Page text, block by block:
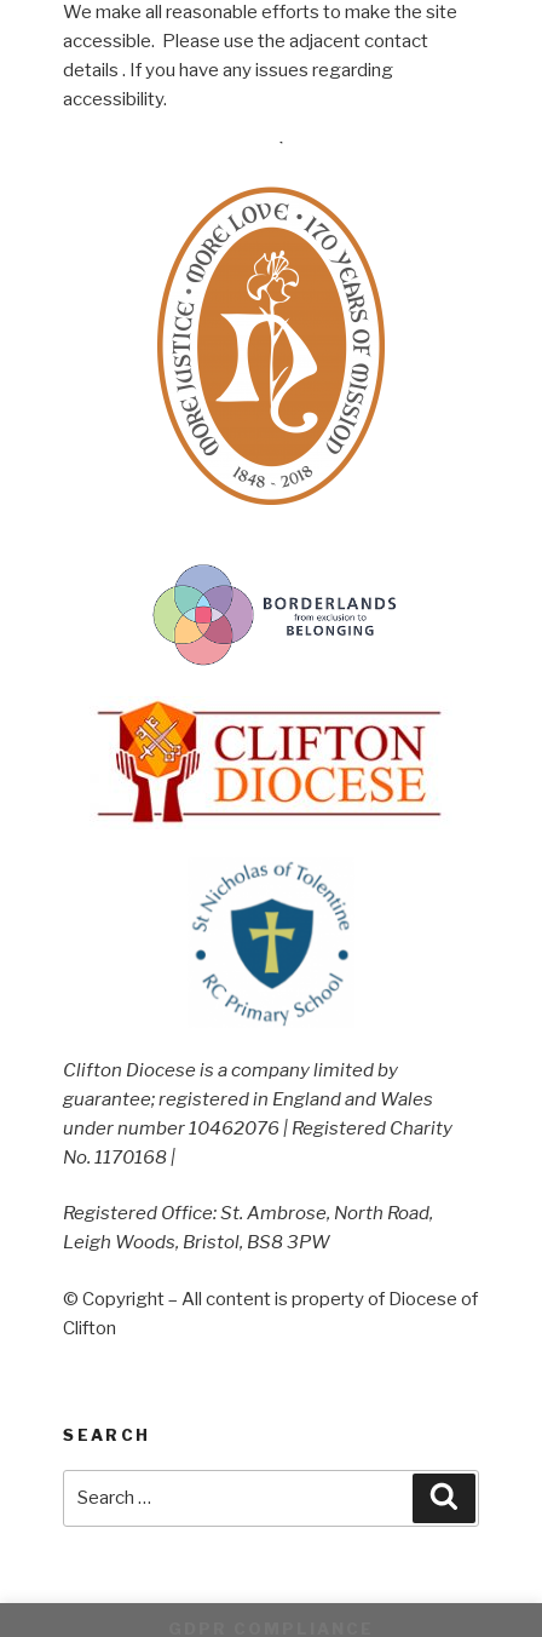
We make all reasonable efforts to make the site
accessible. Please use the adjacent contact
details . If you have any issues regarding
accessibility.
Clifton Diocese is a company limited by
guarantee; registered in England and Wales
under number 10462076 | Registered Charity
No. 1170168 |
Registered Office: St. Ambrose, North Road,
Leigh Woods, Bristol, BS8 3PW
© Copyright – All content is property of Diocese of
Clifton
SEARCH